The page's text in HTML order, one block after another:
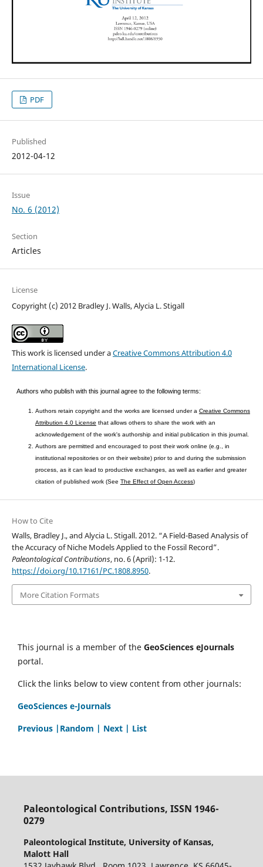
PDF
Published
2012-04-12
Issue
No. 6 (2012)
Section
Articles
License
Copyright (c) 2012 Bradley J. Walls, Alycia L. Stigall
This work is licensed under aCreative Commons Attribution 4.0
International License.
Authors who publish with this journal agree to the following terms:
Authors retain copyright and the works are licensed under a Creative Commons
Attribution 4.0 License that allows others to share the work with an
acknowledgement of the work's authorship and initial publication in this journal.
Authors are permitted and encouraged to post their work online (e.g., in
institutional repositories or on their website) prior to and during the submission
process, as it can lead to productive exchanges, as well as earlier and greater
citation of published work (See The Effect of Open Access)
How to Cite
Walls, Bradley J., and Alycia L. Stigall. 2012. “A Field-Based Analysis of
the Accuracy of Niche Models Applied to the Fossil Record”.
Paleontological Contributions, no. 6 (April): 1-12.
https://doi.org/10.17161/PC.1808.8950.
More Citation Formats
This journal is a member of the GeoSciences eJournals
portal.
Click the links below to view content from other journals:
GeoSciences e-Journals
Previous |Random | Next | List
Paleontological Contributions, ISSN 1946-
0279
Paleontological Institute, University of Kansas,
Malott Hall